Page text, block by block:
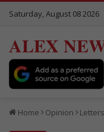
Saturday, August 08 2026
ALEX
Home Opinion Letters